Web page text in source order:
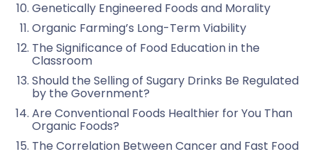
Genetically Engineered Foods and Morality
Organic Farming’s Long-Term Viability
The Significance of Food Education in the
Classroom
Should the Selling of Sugary Drinks Be Regulated
by the Government?
Are Conventional Foods Healthier for You Than
Organic Foods?
The Correlation Between Cancer and Fast Food